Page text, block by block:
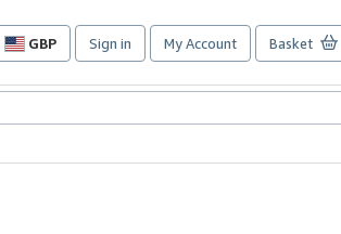
GBP
Site
preferences
Sign in My Account Basket